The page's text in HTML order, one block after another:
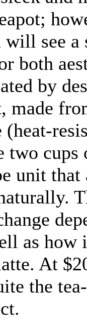
see a
both
by
made
two cups
unit that
as how
At
the